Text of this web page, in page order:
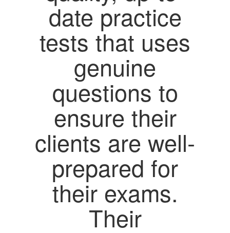
date practice
tests that uses
genuine
questions to
ensure their
clients are well-
prepared for
their exams.
Their